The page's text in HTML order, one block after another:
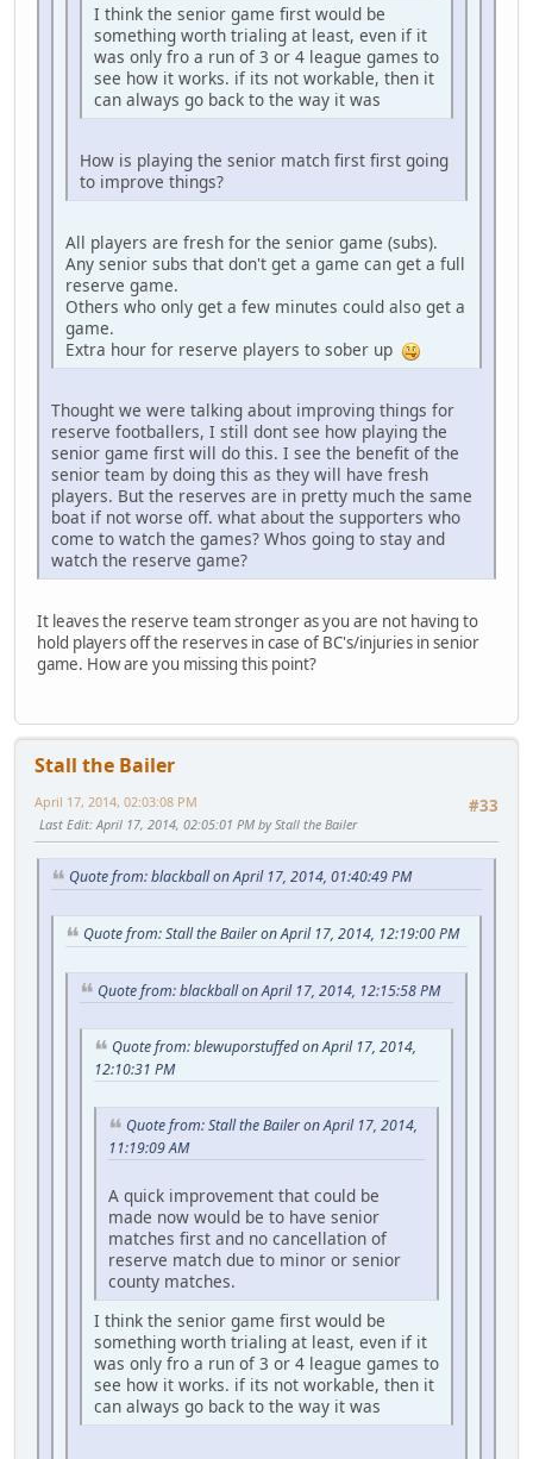
I think the senior game first would be
something worth trialing at least, even if it
was only fro a run of 3 or 4 league games to
see how it works. if its not workable, then it
can always go back to the way it was
How is playing the senior match first first going
to improve things?
All players are fresh for the senior game (subs).
Any senior subs that don't get a game can get a full
reserve game.
Others who only get a few minutes could also get a
game.
Extra hour for reserve players to sober up
Thought we were talking about improving things for
reserve footballers, I still dont see how playing the
senior game first will do this. I see the benefit of the
senior team by doing this as they will have fresh
players. But the reserves are in pretty much the same
boat if not worse off. what about the supporters who
come to watch the games? Whos going to stay and
watch the reserve game?
It leaves the reserve team stronger as you are not having to
hold players off the reserves in case of BC's/injuries in senior
game. How are you missing this point?
Stall the Bailer
#33
April 17, 2014, 02:03:08 PM
Last Edit: April 17, 2014, 02:05:01 PM by Stall the Bailer
Quote from: blackball on April 17, 2014, 01:40:49 PM
Quote from: Stall the Bailer on April 17, 2014, 12:19:00 PM
Quote from: blackball on April 17, 2014, 12:15:58 PM
Quote from: blewuporstuffed on April 17, 2014,
12:10:31 PM
Quote from: Stall the Bailer on April 17, 2014,
11:19:09 AM
A quick improvement that could be
made now would be to have senior
matches first and no cancellation of
reserve match due to minor or senior
county matches.
I think the senior game first would be
something worth trialing at least, even if it
was only fro a run of 3 or 4 league games to
see how it works. if its not workable, then it
can always go back to the way it was